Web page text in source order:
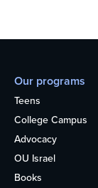
Our programs
Teens
College Campus
Advocacy
OU Israel
Books